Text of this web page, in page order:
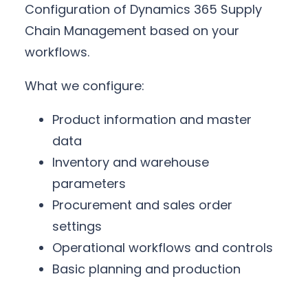
Configuration of Dynamics 365 Supply
Chain Management based on your
workflows.
What we configure:
Product information and master
data
Inventory and warehouse
parameters
Procurement and sales order
settings
Operational workflows and controls
Basic planning and production